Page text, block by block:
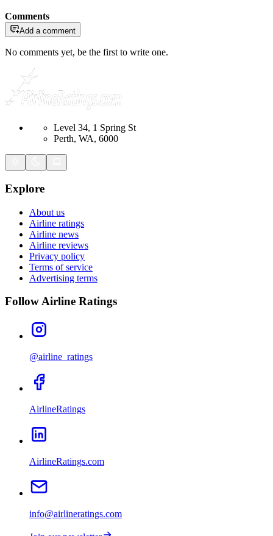
Comments
Add a comment
No comments yet, be the first to write one.
Level 34, 1 Spring St
Perth, WA, 6000
Explore
About us
Airline ratings
Airline news
Airline reviews
Privacy policy
Terms of service
Advertising terms
Follow Airline Ratings
@airline_ratings
AirlineRatings
AirlineRatings.com
info@airlineratings.com